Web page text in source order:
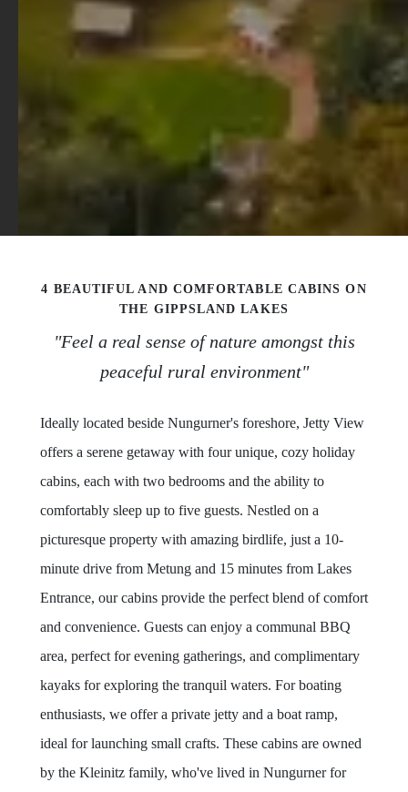
4 BEAUTIFUL AND COMFORTABLE CABINS ON
THE GIPPSLAND LAKES
"Feel a real sense of nature amongst this
peaceful rural environment"
Ideally located beside Nungurner's foreshore, Jetty View
offers a serene getaway with four unique, cozy holiday
cabins, each with two bedrooms and the ability to
comfortably sleep up to five guests. Nestled on a
picturesque property with amazing birdlife, just a 10-
minute drive from Metung and 15 minutes from Lakes
Entrance, our cabins provide the perfect blend of comfort
and convenience. Guests can enjoy a communal BBQ
area, perfect for evening gatherings, and complimentary
kayaks for exploring the tranquil waters. For boating
enthusiasts, we offer a private jetty and a boat ramp,
ideal for launching small crafts. These cabins are owned
by the Kleinitz family, who've lived in Nungurner for